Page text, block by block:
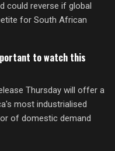
could reverse if global
for South African
to watch this
Thursday will offer a
most industrialised
of domestic demand